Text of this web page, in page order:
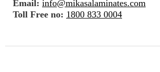
Email: info@mikasalaminates.com
Toll Free no: 1800 833 0004